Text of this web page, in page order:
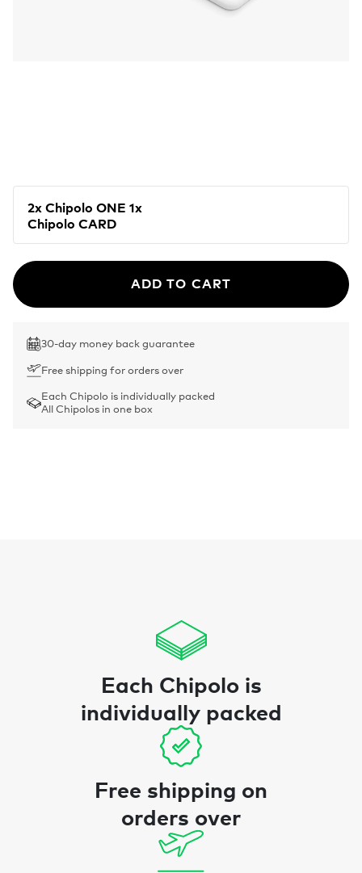
2x Chipolo ONE 1x
Chipolo CARD
ADD TO CART
30-day money back guarantee
Free shipping for orders over
Each Chipolo is individually packed
All Chipolos in one box
Each Chipolo is
individually packed
Free shipping on
orders over